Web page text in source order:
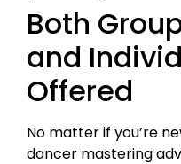
Both
and
Offered
No matter if you’re
dancer mastering